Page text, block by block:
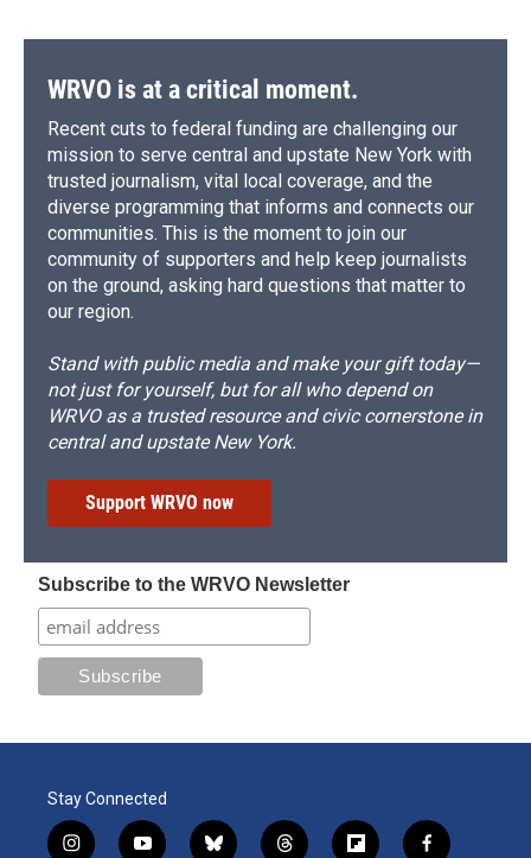
WRVO is at a critical moment.
Recent cuts to federal funding are challenging our
mission to serve central and upstate New York with
trusted journalism, vital local coverage, and the
diverse programming that informs and connects our
communities. This is the moment to join our
community of supporters and help keep journalists
on the ground, asking hard questions that matter to
our region.
Stand with public media and make your gift today—
not just for yourself, but for all who depend on
WRVO as a trusted resource and civic cornerstone in
central and upstate New York.
Support WRVO now
Subscribe to the WRVO Newsletter
Stay Connected
i
y
b
t
f
f